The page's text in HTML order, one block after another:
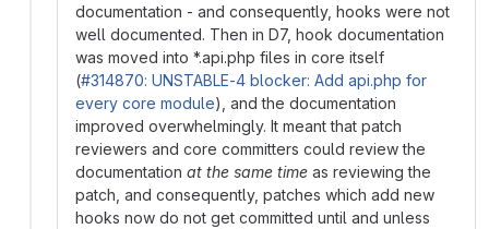
documentation - and consequently, hooks were not
well documented. Then in D7, hook documentation
was moved into *.api.php files in core itself
(#314870: UNSTABLE-4 blocker: Add api.php for
every core module), and the documentation
improved overwhelmingly. It meant that patch
reviewers and core committers could review the
documentation at the same time as reviewing the
patch, and consequently, patches which add new
hooks now do not get committed until and unless